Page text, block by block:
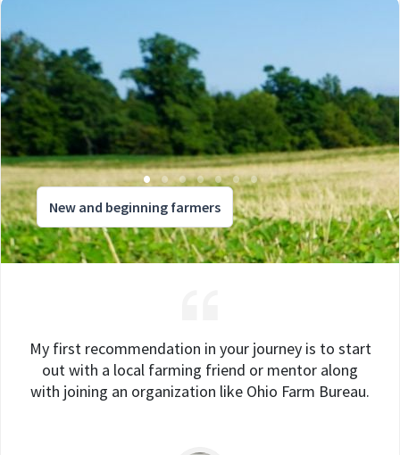
New and beginning farmers
My first recommendation in your journey is to start
out with a local farming friend or mentor along
with joining an organization like Ohio Farm Bureau.